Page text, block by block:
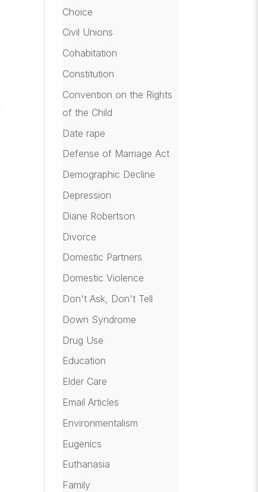
Choice
Civil Unions
Cohabitation
Constitution
Convention on the Rights
of the Child
Date rape
Defense of Marriage Act
Demographic Decline
Depression
Diane Robertson
Divorce
Domestic Partners
Domestic Violence
Don't Ask, Don't Tell
Down Syndrome
Drug Use
Education
Elder Care
Email Articles
Environmentalism
Eugenics
Euthanasia
Family